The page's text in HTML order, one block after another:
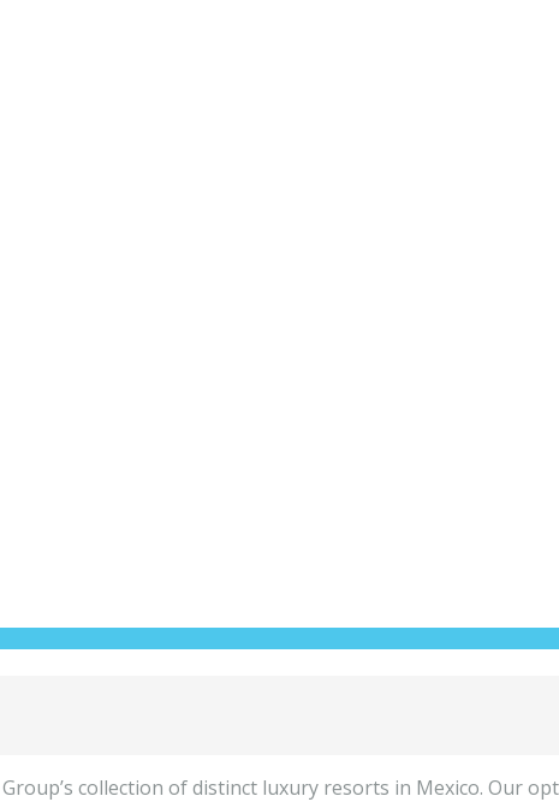
collection of distinct luxury resorts in Mexico. Our